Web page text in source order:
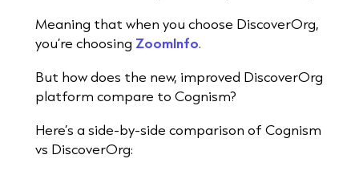
Meaning that when you choose DiscoverOrg,
you’re choosingZoomInfo.
But how does the new, improved DiscoverOrg
platform compare to Cognism?
Here’s a side-by-side comparison of Cognism
vs DiscoverOrg: